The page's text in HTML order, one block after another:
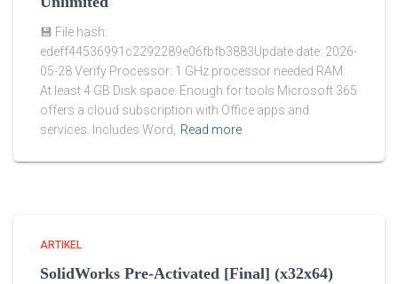
💾 File hash:
edeff44536991c2292289e06fbfb3883Update date: 2026-
05-28 Verify Processor: 1 GHz processor needed RAM:
At least 4 GB Disk space: Enough for tools Microsoft 365
offers a cloud subscription with Office apps and
services. Includes Word, Read more
ARTIKEL
SolidWorks Pre-Activated [Final] (x32x64)